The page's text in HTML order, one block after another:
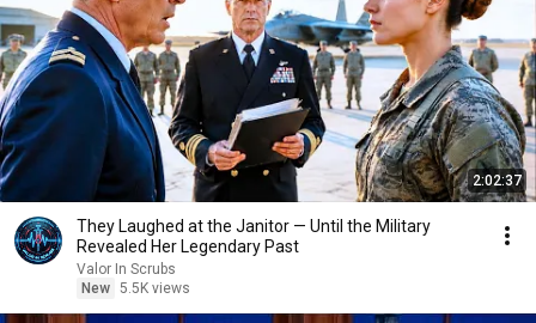
2:02:37
They Laughed at the Janitor — Until the Military
Revealed Her Legendary Past
Valor In Scrubs
New 5.5K views